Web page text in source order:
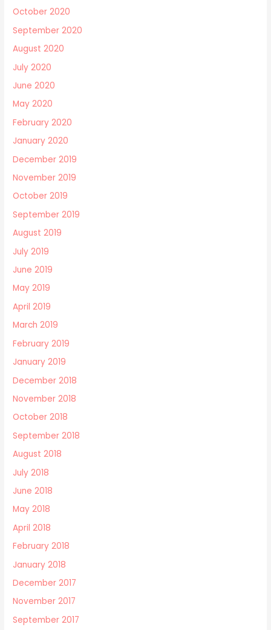
October 2020
September 2020
August 2020
July 2020
June 2020
May 2020
February 2020
January 2020
December 2019
November 2019
October 2019
September 2019
August 2019
July 2019
June 2019
May 2019
April 2019
March 2019
February 2019
January 2019
December 2018
November 2018
October 2018
September 2018
August 2018
July 2018
June 2018
May 2018
April 2018
February 2018
January 2018
December 2017
November 2017
September 2017